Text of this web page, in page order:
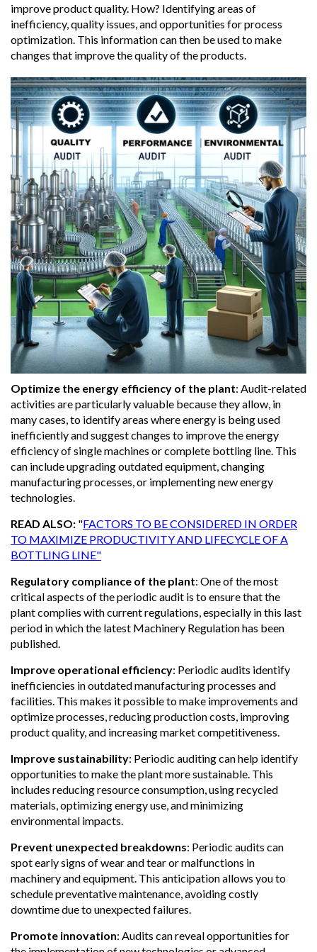
improve product quality. How? Identifying areas of
inefficiency, quality issues, and opportunities for process
optimization. This information can then be used to make
changes that improve the quality of the products.
Optimize the energy efficiency of the plant: Audit-related
activities are particularly valuable because they allow, in
many cases, to identify areas where energy is being used
inefficiently and suggest changes to improve the energy
efficiency of single machines or complete bottling line. This
can include upgrading outdated equipment, changing
manufacturing processes, or implementing new energy
technologies.
READ ALSO: "FACTORS TO BE CONSIDERED IN ORDER
TO MAXIMIZE PRODUCTIVITY AND LIFECYCLE OF A
BOTTLING LINE"
Regulatory compliance of the plant: One of the most
critical aspects of the periodic audit is to ensure that the
plant complies with current regulations, especially in this last
period in which the latest Machinery Regulation has been
published.
Improve operational efficiency: Periodic audits identify
inefficiencies in outdated manufacturing processes and
facilities. This makes it possible to make improvements and
optimize processes, reducing production costs, improving
product quality, and increasing market competitiveness.
Improve sustainability: Periodic auditing can help identify
opportunities to make the plant more sustainable. This
includes reducing resource consumption, using recycled
materials, optimizing energy use, and minimizing
environmental impacts.
Prevent unexpected breakdowns: Periodic audits can
spot early signs of wear and tear or malfunctions in
machinery and equipment. This anticipation allows you to
schedule preventative maintenance, avoiding costly
downtime due to unexpected failures.
Promote innovation: Audits can reveal opportunities for